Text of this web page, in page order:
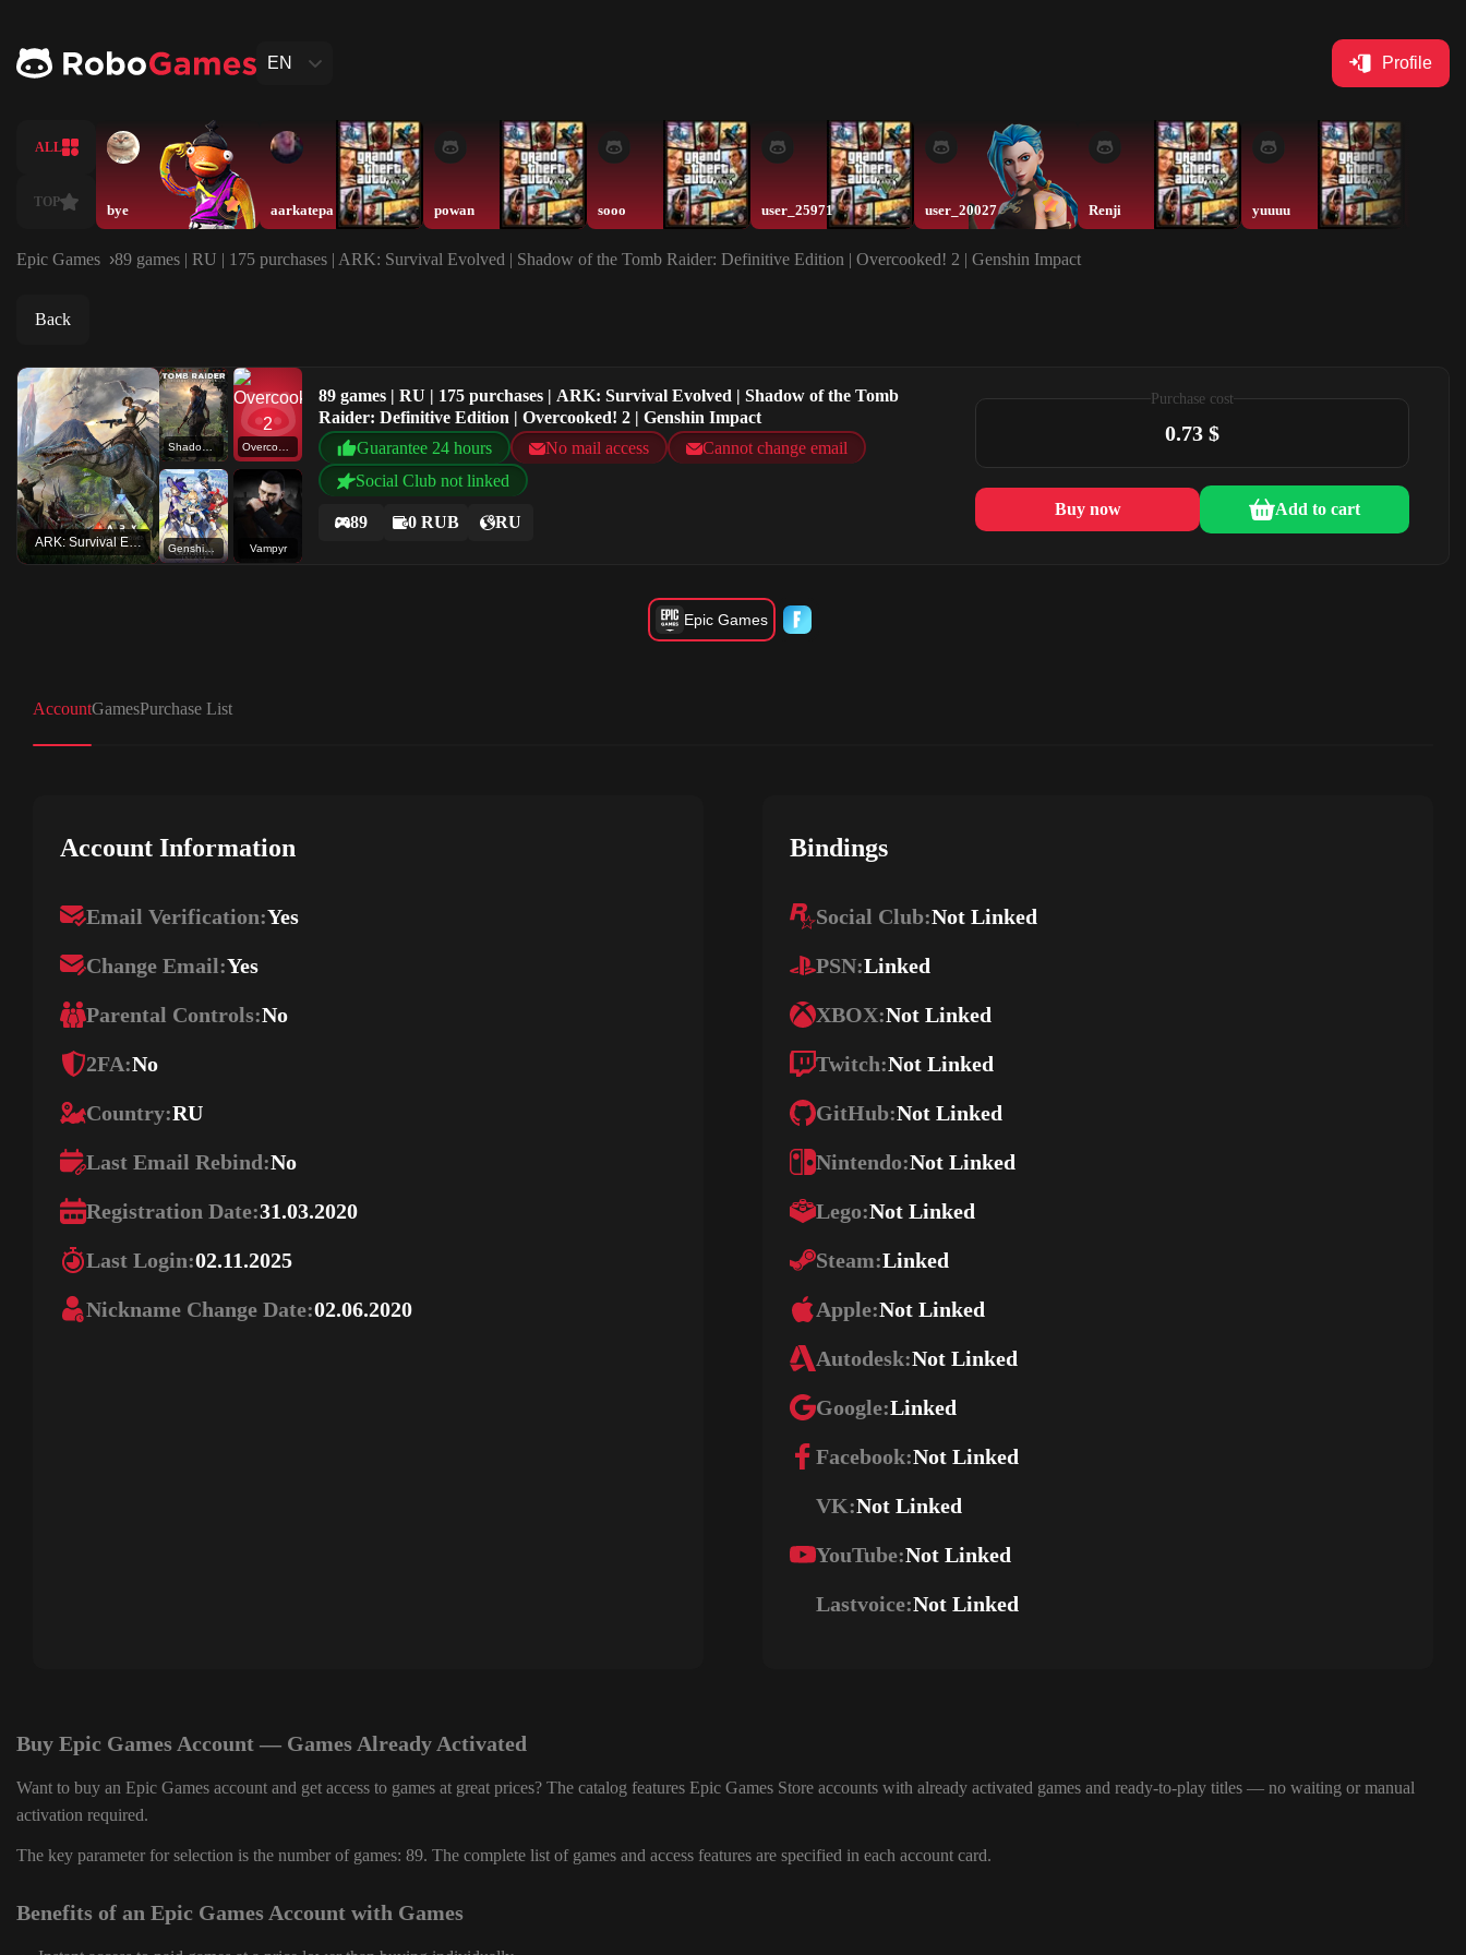
EN Profile
ALL
TOP bye aarkatepa powan sooo user_25971 user_20027 Renji yuuuu
Epic Games 89 games | RU | 175 purchases | ARK: Survival Evolved | Shadow of the Tomb Raider: Definitive Edition | Overcooked! 2 | Genshin Impact
Back
ARK: Survival Evolved Genshin Impact Vampyr
89 games | RU | 175 purchases | ARK: Survival Evolved | Shadow of the Tomb
Raider: Definitive Edition | Overcooked! 2 | Genshin Impact
Guarantee 24 hours
No mail access
Cannot change email
Social Club not linked
89 0 RUB RU
Purchase cost
0.73 $
Buy now Add to cart
Epic Games
AccountGamesPurchase List
Account Information
Email Verification:Yes
Change Email:Yes
Parental Controls:No
2FA:No
Country:RU
Last Email Rebind:No
Registration Date:31.03.2020
Last Login:02.11.2025
Nickname Change Date:02.06.2020
Bindings
Social Club:Not Linked
PSN:Linked
XBOX:Not Linked
Twitch:Not Linked
GitHub:Not Linked
Nintendo:Not Linked
Lego:Not Linked
Steam:Linked
Apple:Not Linked
Autodesk:Not Linked
Google:Linked
Facebook:Not Linked
VK:Not Linked
YouTube:Not Linked
Lastvoice:Not Linked
Buy Epic Games Account — Games Already Activated
Want to buy an Epic Games account and get access to games at great prices? The catalog features Epic Games Store accounts with already activated games and ready-to-play titles — no waiting or manual
activation required.
The key parameter for selection is the number of games: 89. The complete list of games and access features are specified in each account card.
Benefits of an Epic Games Account with Games